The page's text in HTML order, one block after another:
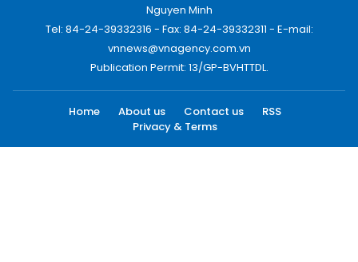
Nguyen Minh
Tel: 84-24-39332316 - Fax: 84-24-39332311 - E-mail:
vnnews@vnagency.com.vn
Publication Permit: 13/GP-BVHTTDL.
Home About us Contact us
RSS
Privacy & Terms